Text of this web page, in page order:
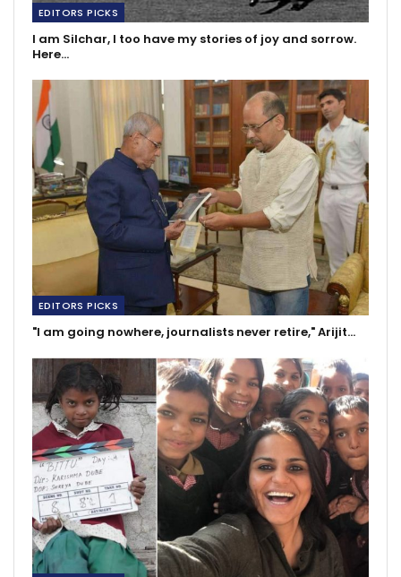
EDITORS PICKS
I am Silchar, I too have my stories of joy and sorrow.
Here…
EDITORS PICKS
"I am going nowhere, journalists never retire," Arijit…